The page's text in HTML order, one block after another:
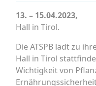
13. – 15.04.2023,
Hall in Tirol.
Die ATSPB lädt zu
Hall in Tirol
Wichtigkeit von